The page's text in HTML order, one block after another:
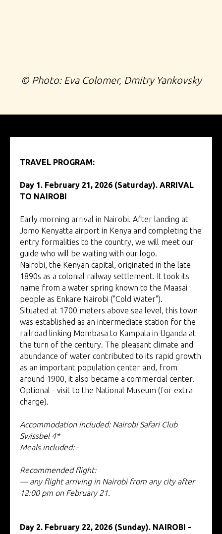
©️ Photo: Eva Colomer, Dmitry Yankovsky
TRAVEL PROGRAM:
Day 1. February 21, 2026 (Saturday). ARRIVAL
TO NAIROBI
Early morning arrival in Nairobi. After landing at
Jomo Kenyatta airport in Kenya and completing the
entry formalities to the country, we will meet our
guide who will be waiting with our logo.
Nairobi, the Kenyan capital, originated in the late
1890s as a colonial railway settlement. It took its
name from a water spring known to the Maasai
people as Enkare Nairobi ("Cold Water").
Situated at 1700 meters above sea level, this town
was established as an intermediate station for the
railroad linking Mombasa to Kampala in Uganda at
the turn of the century. The pleasant climate and
abundance of water contributed to its rapid growth
as an important population center and, from
around 1900, it also became a commercial center.
Optional - visit to the National Museum (for extra
charge).
Accommodation included: Nairobi Safari Club
Swissbel 4*
Meals included: -
Recommended flight:
— any flight arriving in Nairobi from any city after
12:00 pm on February 21.
Day 2. February 22, 2026 (Sunday). NAIROBI -